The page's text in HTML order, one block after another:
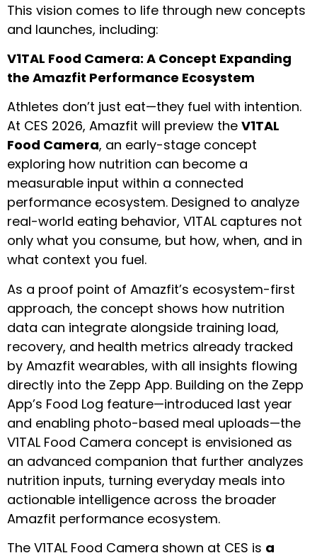
This vision comes to life through new concepts
and launches, including:
V1TAL Food Camera: A Concept Expanding
the Amazfit Performance Ecosystem
Athletes don’t just eat—they fuel with intention.
At CES 2026, Amazfit will preview the V1TAL
Food Camera, an early-stage concept
exploring how nutrition can become a
measurable input within a connected
performance ecosystem. Designed to analyze
real-world eating behavior, V1TAL captures not
only what you consume, but how, when, and in
what context you fuel.
As a proof point of Amazfit’s ecosystem-first
approach, the concept shows how nutrition
data can integrate alongside training load,
recovery, and health metrics already tracked
by Amazfit wearables, with all insights flowing
directly into the Zepp App. Building on the Zepp
App’s Food Log feature—introduced last year
and enabling photo-based meal uploads—the
V1TAL Food Camera concept is envisioned as
an advanced companion that further analyzes
nutrition inputs, turning everyday meals into
actionable intelligence across the broader
Amazfit performance ecosystem.
The V1TAL Food Camera shown at CES is a